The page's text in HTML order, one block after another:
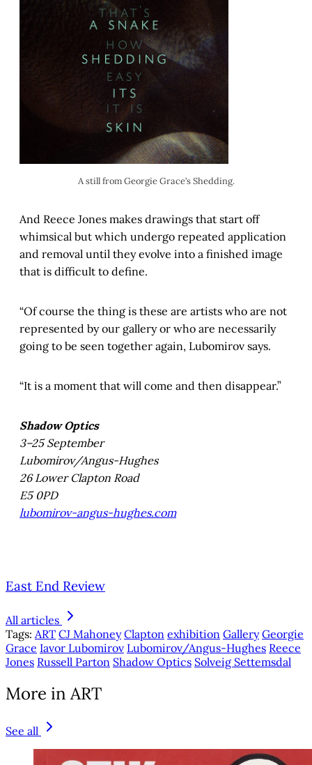
A still from Georgie Grace’s Shedding.
And Reece Jones makes drawings that start off
whimsical but which undergo repeated application
and removal until they evolve into a finished image
that is difficult to define.
“Of course the thing is these are artists who are not
represented by our gallery or who are necessarily
going to be seen together again, Lubomirov says.
“It is a moment that will come and then disappear.”
Shadow Optics
3–25 September
Lubomirov/Angus-Hughes
26 Lower Clapton Road
E5 0PD
lubomirov-angus-hughes.com
East End Review
All articles
Tags: ART CJ Mahoney Clapton exhibition Gallery Georgie
Grace Iavor Lubomirov Lubomirov/Angus-Hughes Reece
Jones Russell Parton Shadow Optics Solveig Settemsdal
More in ART
See all